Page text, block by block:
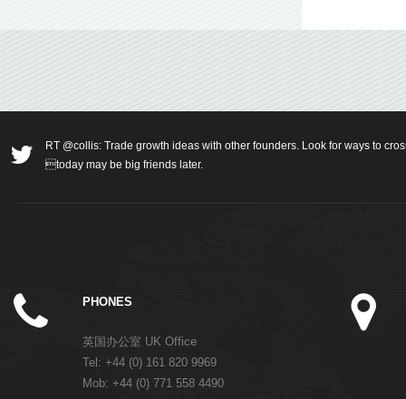
RT @collis: Trade growth ideas with other founders. Look for ways to
today may be big friends later.
PHONES
英国办公室 UK Office
Tel: +44 (0) 161 820 9969
Mob: +44 (0) 771 558 4490